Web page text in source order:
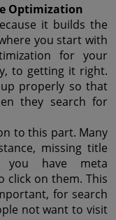
Optimization
it builds the
you start with
for your
to getting it right.
up properly so that
they search for
to this part. Many
missing title
you have meta
click on them. This
for search
not want to visit